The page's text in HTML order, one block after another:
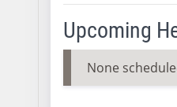
Upcoming
None